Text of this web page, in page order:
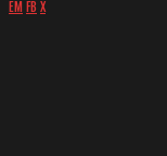
EMFB X